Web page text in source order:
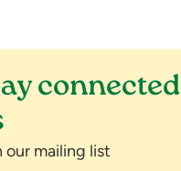
our mailing list